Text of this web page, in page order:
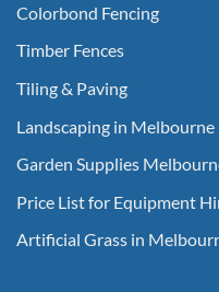
Colorbond Fencing
Timber Fences
Tiling & Paving
Landscaping in Melbourne
Garden Supplies
Price List for Equipment
Artificial Grass in